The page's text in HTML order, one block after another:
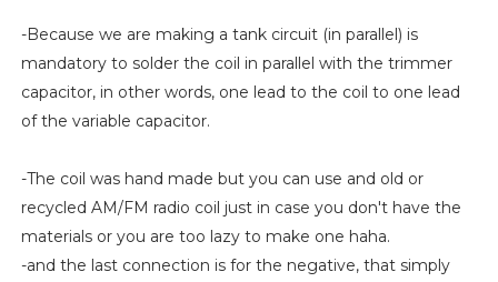
-Because we are making a tank circuit (in parallel) is
mandatory to solder the coil in parallel with the trimmer
capacitor, in other words, one lead to the coil to one lead
of the variable capacitor.
-The coil was hand made but you can use and old or
recycled AM/FM radio coil just in case you don't have the
materials or you are too lazy to make one haha.
-and the last connection is for the negative, that simply